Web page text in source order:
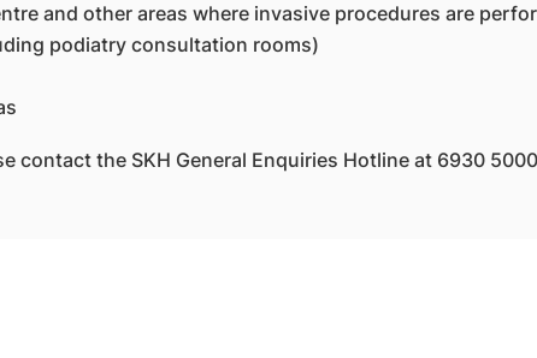
and other areas where invasive procedures are
podiatry consultation rooms)
contact the SKH General Enquiries Hotline at 6930